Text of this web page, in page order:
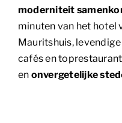
moderniteit
minuten van het hotel
Mauritshuis,
cafés en
en onvergetelijke